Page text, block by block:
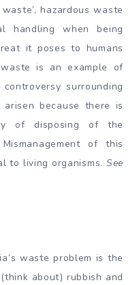
hazardous waste
handling when being
it poses to humans
is an example of
surrounding
because there is
of disposing of the
of this
to living organisms. See
waste problem is the
about) rubbish and